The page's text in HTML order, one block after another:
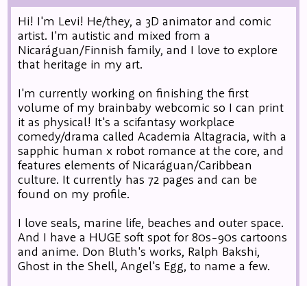
Hi! I'm Levi! He/they, a 3D animator and comic
artist. I'm autistic and mixed from a
Nicaráguan/Finnish family, and I love to explore
that heritage in my art.
I'm currently working on finishing the first
volume of my brainbaby webcomic so I can print
it as physical! It's a scifantasy workplace
comedy/drama called Academia Altagracia, with a
sapphic human x robot romance at the core, and
features elements of Nicaráguan/Caribbean
culture. It currently has 72 pages and can be
found on my profile.
I love seals, marine life, beaches and outer space.
And I have a HUGE soft spot for 80s-90s cartoons
and anime. Don Bluth's works, Ralph Bakshi,
Ghost in the Shell, Angel's Egg, to name a few.